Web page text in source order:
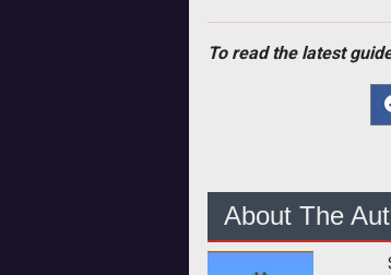
To read the latest
About The